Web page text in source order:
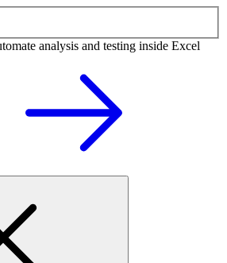
analysis and testing inside Excel